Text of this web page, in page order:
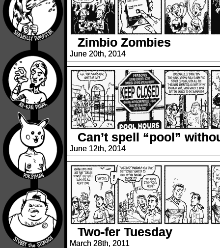
Zimbio Zombies
June 20th, 2014
Can’t spell “pool”
June 12th, 2014
Two-fer Tuesday
March 28th, 2011